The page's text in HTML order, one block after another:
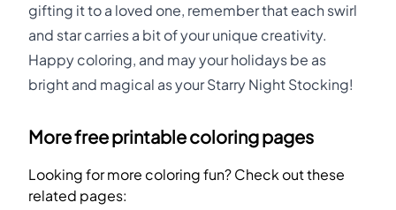
gifting it to a loved one, remember that each swirl
and star carries a bit of your unique creativity.
Happy coloring, and may your holidays be as
bright and magical as your Starry Night Stocking!
More free printable coloring pages
Looking for more coloring fun? Check out these
related pages: